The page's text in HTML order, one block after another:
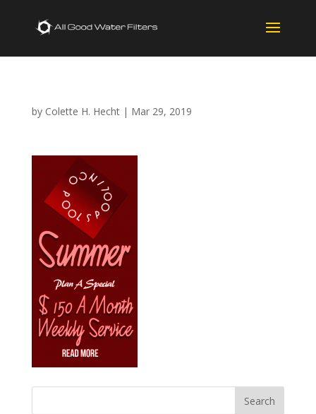
by Colette H. Hecht| Mar 29, 2019